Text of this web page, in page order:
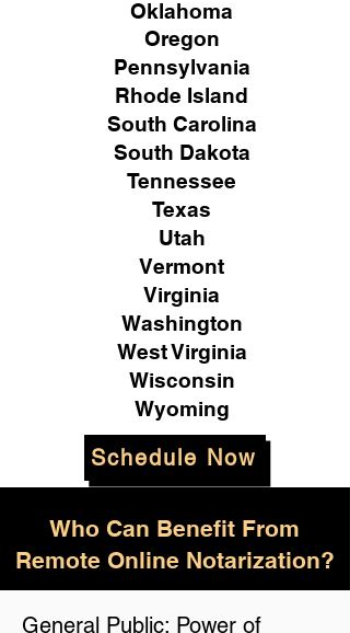
Oklahoma
Oregon
Pennsylvania
Rhode Island
South Carolina
South Dakota
Tennessee
Texas
Utah
Vermont
Virginia
Washington
West Virginia
Wisconsin
Wyoming
Schedule Now
General Public: Power of
Who Can Benefit From
Remote Online Notarization?